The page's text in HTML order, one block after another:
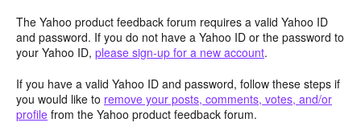
The Yahoo product feedback forum requires a valid Yahoo ID
and password. If you do not have a Yahoo ID or the password to
your Yahoo ID, please sign-up for a new account.
If you have a valid Yahoo ID and password, follow these steps if
you would like to remove your posts, comments, votes, and/or
profile from the Yahoo product feedback forum.